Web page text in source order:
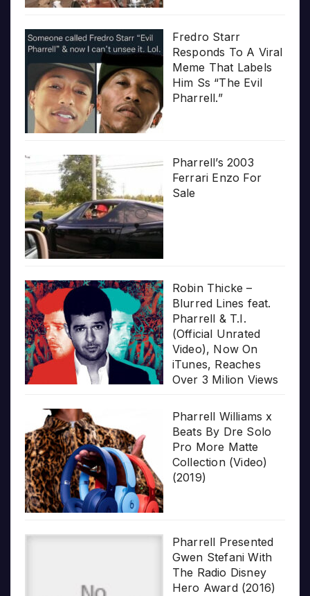
Fredro Starr
Responds To A Viral
Meme That Labels
Him Ss “The Evil
Pharrell.”
Pharrell’s 2003
Ferrari Enzo For
Sale
Robin Thicke –
Blurred Lines feat.
Pharrell & T.I.
(Official Unrated
Video), Now On
iTunes, Reaches
Over 3 Milion Views
Pharrell Williams x
Beats By Dre Solo
Pro More Matte
Collection (Video)
(2019)
Pharrell Presented
Gwen Stefani With
The Radio Disney
Hero Award (2016)